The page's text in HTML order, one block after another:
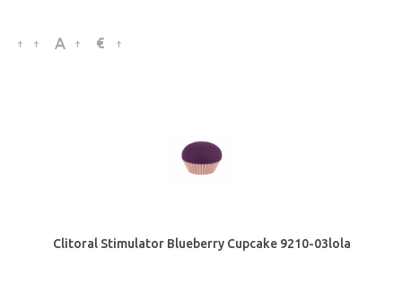
€
Clitoral Stimulator Blueberry Cupcake 9210-03lola